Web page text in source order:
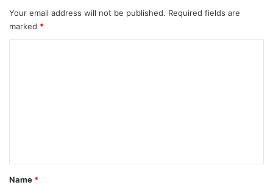
Your email address will not be published. Required fields are
marked *
*
Name *